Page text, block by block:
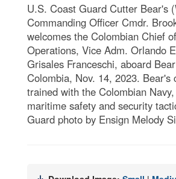
U.S. Coast Guard Cutter Bear's
Commanding Officer Cmdr.
welcomes the Colombian Chief
Operations, Vice Adm. Orlando
Grisales Franceschi, aboard
Colombia, Nov. 14, 2023. Bear's
trained with the Colombian
maritime safety and security
Guard photo by Ensign Melody